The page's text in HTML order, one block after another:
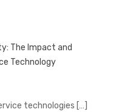
The Impact and
Technology
technologies […]